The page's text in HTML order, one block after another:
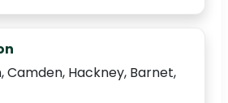
Camden, Hackney, Barnet,